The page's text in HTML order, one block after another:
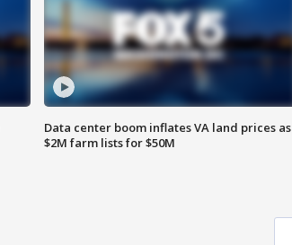
Data center boom inflates VA land prices as
$2M farm lists for $50M